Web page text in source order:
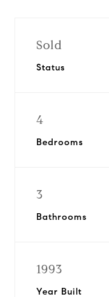
Sold
Status
4
Bedrooms
3
Bathrooms
1993
Year Built